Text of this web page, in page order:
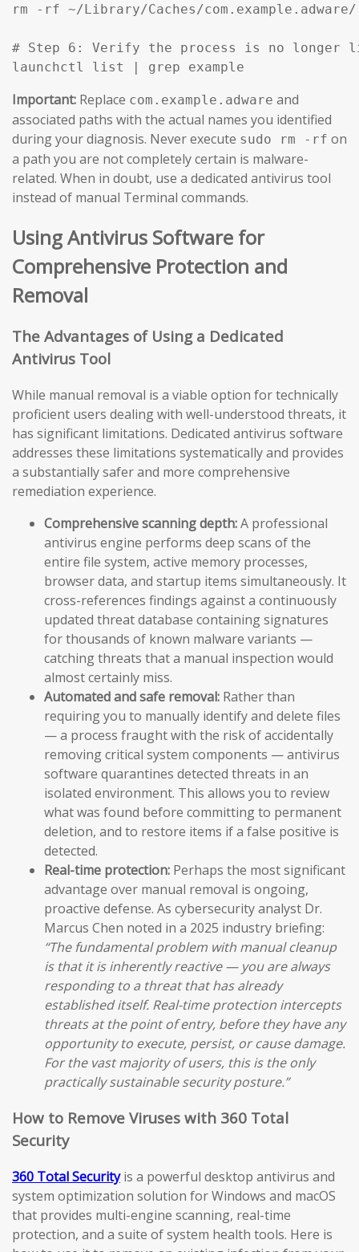
rm -rf ~/Library/Caches/com.example.adware/
# Step 6: Verify the process is no longer
launchctl list | grep example
Important: Replace com.example.adware and
associated paths with the actual names you identified
during your diagnosis. Never execute sudo rm -rf on
a path you are not completely certain is malware-
related. When in doubt, use a dedicated antivirus tool
instead of manual Terminal commands.
Using Antivirus Software for
Comprehensive Protection and
Removal
The Advantages of Using a Dedicated
Antivirus Tool
While manual removal is a viable option for technically
proficient users dealing with well-understood threats, it
has significant limitations. Dedicated antivirus software
addresses these limitations systematically and provides
a substantially safer and more comprehensive
remediation experience.
Comprehensive scanning depth:A professional
antivirus engine performs deep scans of the
entire file system, active memory processes,
browser data, and startup items simultaneously. It
cross-references findings against a continuously
updated threat database containing signatures
for thousands of known malware variants —
catching threats that a manual inspection would
almost certainly miss.
Automated and safe removal: Rather than
requiring you to manually identify and delete files
— a process fraught with the risk of accidentally
removing critical system components — antivirus
software quarantines detected threats in an
isolated environment. This allows you to review
what was found before committing to permanent
deletion, and to restore items if a false positive is
detected.
Real-time protection: Perhaps the most significant
advantage over manual removal is ongoing,
proactive defense. As cybersecurity analyst Dr.
Marcus Chen noted in a 2025 industry briefing:
“The fundamental problem with manual cleanup
is that it is inherently reactive — you are always
responding to a threat that has already
established itself. Real-time protection intercepts
threats at the point of entry, before they have any
opportunity to execute, persist, or cause damage.
For the vast majority of users, this is the only
practically sustainable security posture.”
How to Remove Viruses with 360 Total
Security
360 Total Securityis a powerful desktop antivirus and
system optimization solution for Windows and macOS
that provides multi-engine scanning, real-time
protection, and a suite of system health tools. Here is